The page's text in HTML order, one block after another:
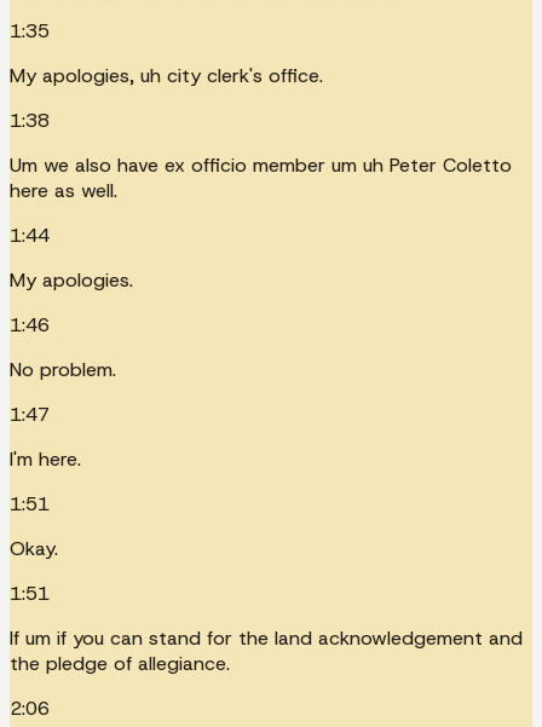
1:35
My apologies, uh city clerk's office.
1:38
Um we also have ex officio member um uh Peter Coletto
here as well.
1:44
My apologies.
1:46
No problem.
1:47
I'm here.
1:51
Okay.
1:51
If um if you can stand for the land acknowledgement and
the pledge of allegiance.
2:06